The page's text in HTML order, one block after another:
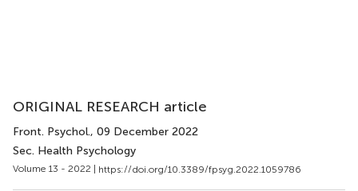
ORIGINAL RESEARCH article
Front. Psychol., 09 December 2022
Sec. Health Psychology
Volume 13 - 2022 | https://doi.org/10.3389/fpsyg.2022.1059786